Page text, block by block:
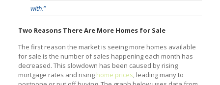
with.”
Two Reasons There Are More Homes for Sale
The first reason the market is seeing more homes available
for sale is the number of sales happening each month has
decreased. This slowdown has been caused by rising
mortgage rates and rising home prices, leading many to